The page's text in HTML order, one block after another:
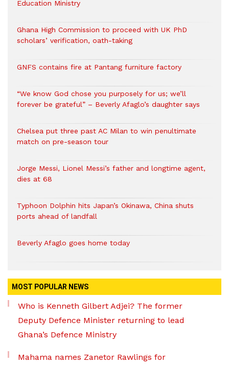
Education Ministry
Ghana High Commission to proceed with UK PhD
scholars’ verification, oath-taking
GNFS contains fire at Pantang furniture factory
“We know God chose you purposely for us; we’ll
forever be grateful” – Beverly Afaglo’s daughter says
Chelsea put three past AC Milan to win penultimate
match on pre-season tour
Jorge Messi, Lionel Messi’s father and longtime agent,
dies at 68
Typhoon Dolphin hits Japan’s Okinawa, China shuts
ports ahead of landfall
Beverly Afaglo goes home today
MOST POPULAR NEWS
Who is Kenneth Gilbert Adjei? The former
Deputy Defence Minister returning to lead
Ghana’s Defence Ministry
Mahama names Zanetor Rawlings for